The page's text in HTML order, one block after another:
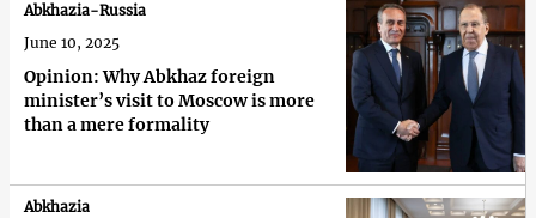
Opinion: Why Abkhaz foreign
minister’s visit to Moscow is more
than a mere formality
Abkhazia-Russia
June 10, 2025
Abkhazia